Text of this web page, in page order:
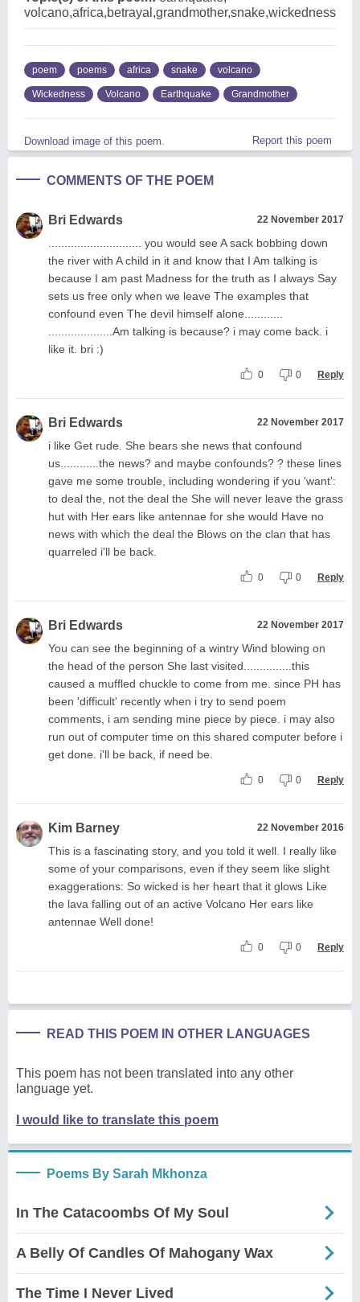
volcano,africa,betrayal,grandmother,snake,wickedness
poem poems africa snake volcano
Wickedness Volcano Earthquake Grandmother
Download image of this poem. Report this poem
COMMENTS OF THE POEM
Bri Edwards 22 November 2017
............................. you would see A sack bobbing down
the river with A child in it and know that I Am talking is
because I am past Madness for the truth as I always Say
sets us free only when we leave The examples that
confound even The devil himself alone............
....................Am talking is because? i may come back. i
like it. bri :)
0 0 Reply
Bri Edwards 22 November 2017
i like Get rude. She bears she news that confound
us............the news? and maybe confounds? ? these lines
gave me some trouble, including wondering if you 'want':
to deal the, not the deal the She will never leave the grass
hut with Her ears like antennae for she would Have no
news with which the deal the Blows on the clan that has
quarreled i'll be back.
0 0 Reply
Bri Edwards 22 November 2017
You can see the beginning of a wintry Wind blowing on
the head of the person She last visited...............this
caused a muffled chuckle to come from me. since PH has
been 'difficult' recently when i try to send poem
comments, i am sending mine piece by piece. i may also
run out of computer time on this shared computer before i
get done. i'll be back, if need be.
0 0 Reply
Kim Barney 22 November 2016
This is a fascinating story, and you told it well. I really like
some of your comparisons, even if they seem like slight
exaggerations: So wicked is her heart that it glows Like
the lava falling out of an active Volcano Her ears like
antennae Well done!
0 0 Reply
READ THIS POEM IN OTHER LANGUAGES
This poem has not been translated into any other
language yet.
I would like to translate this poem
Poems By Sarah Mkhonza
In The Catacoombs Of My Soul
A Belly Of Candles Of Mahogany Wax
The Time I Never Lived